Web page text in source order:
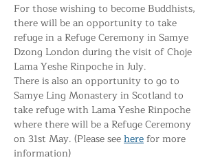
For those wishing to become Buddhists,
there will be an opportunity to take
refuge in a Refuge Ceremony in Samye
Dzong London during the visit of Choje
Lama Yeshe Rinpoche in July.
There is also an opportunity to go to
Samye Ling Monastery in Scotland to
take refuge with Lama Yeshe Rinpoche
where there will be a Refuge Ceremony
on 31st May. (Please see here for more
information)